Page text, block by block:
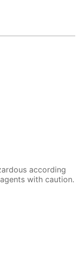
according
with caution.